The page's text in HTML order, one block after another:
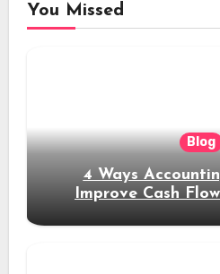
You Missed
Blog
4 Ways
Improve Cash